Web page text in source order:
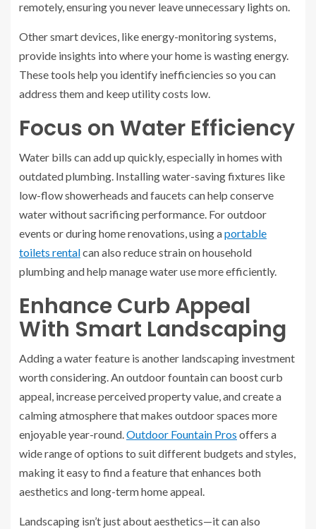
remotely, ensuring you never leave unnecessary lights on.
Other smart devices, like energy-monitoring systems,
provide insights into where your home is wasting energy.
These tools help you identify inefficiencies so you can
address them and keep utility costs low.
Focus on Water Efficiency
Water bills can add up quickly, especially in homes with
outdated plumbing. Installing water-saving fixtures like
low-flow showerheads and faucets can help conserve
water without sacrificing performance. For outdoor
events or during home renovations, using aportable
toilets rentalcan also reduce strain on household
plumbing and help manage water use more efficiently.
Enhance Curb Appeal
With Smart Landscaping
Adding a water feature is another landscaping investment
worth considering. An outdoor fountain can boost curb
appeal, increase perceived property value, and create a
calming atmosphere that makes outdoor spaces more
enjoyable year-round.Outdoor Fountain Pros offers a
wide range of options to suit different budgets and styles,
making it easy to find a feature that enhances both
aesthetics and long-term home appeal.
Landscaping isn’t just about aesthetics—it can also